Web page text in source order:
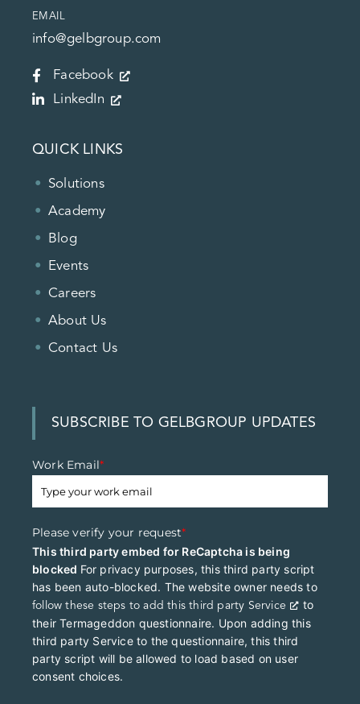
EMAIL
info@gelbgroup.com
Facebook
LinkedIn
QUICK LINKS
Solutions
Academy
Blog
Events
Careers
About Us
Contact Us
SUBSCRIBE TO GELBGROUP UPDATES
Work Email*
Please verify your request*
This third party embed for ReCaptcha is being
blocked For privacy purposes, this third party script
has been auto-blocked. The website owner needs to
follow these steps to add this third party Service
to
their Termageddon questionnaire. Upon adding this
third party Service to the questionnaire, this third
party script will be allowed to load based on user
consent choices.